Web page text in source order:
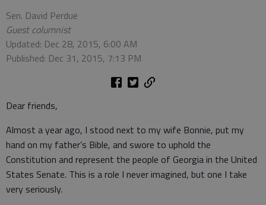
Sen. David Perdue
Guest columnist
Updated: Dec 28, 2015, 6:00 AM
Published: Dec 31, 2015, 7:13 PM
Dear friends,
Almost a year ago, I stood next to my wife Bonnie, put my
hand on my father’s Bible, and swore to uphold the
Constitution and represent the people of Georgia in the United
States Senate. This is a role I never imagined, but one I take
very seriously.